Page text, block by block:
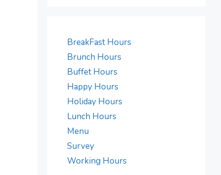
BreakFast Hours
Brunch Hours
Buffet Hours
Happy Hours
Holiday Hours
Lunch Hours
Menu
Survey
Working Hours